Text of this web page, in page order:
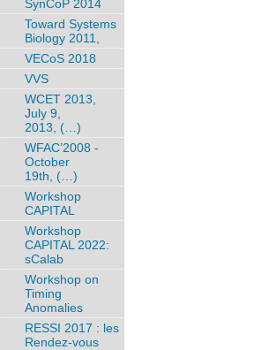
SynCoP 2014
Toward Systems
Biology 2011,
VECoS 2018
VVS
WCET 2013,
July 9,
2013, (…)
WFAC’2008 -
October
19th, (…)
Workshop
CAPITAL
Workshop
CAPITAL 2022:
sCalab
Workshop on
Timing
Anomalies
RESSI 2017 : les
Rendez-vous